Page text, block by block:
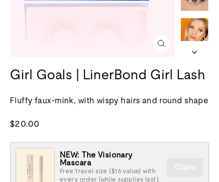
Girl Goals | LinerBond Girl Lash
Fluffy faux-mink, with wispy hairs and round shape
Regular
$20.00
NEW: The Visionary
Mascara
Free travel size ($16 value) with
every order (while supplies last).
Claim